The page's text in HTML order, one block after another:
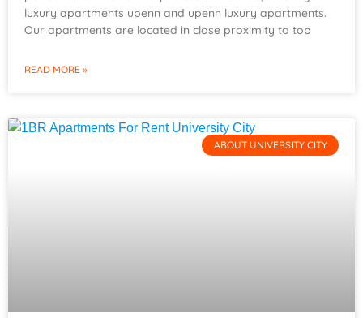
luxury apartments upenn and upenn luxury apartments.
Our apartments are located in close proximity to top
READ MORE »
ABOUT UNIVERSITY CITY